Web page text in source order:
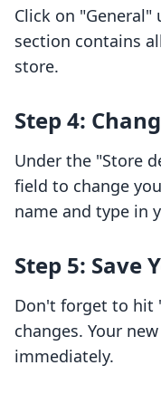
Click on
section contains
store.
Step 4:
Under the "Store
field to change
name and type in
Step 5: Save
Don't forget to hit
changes. Your
immediately.